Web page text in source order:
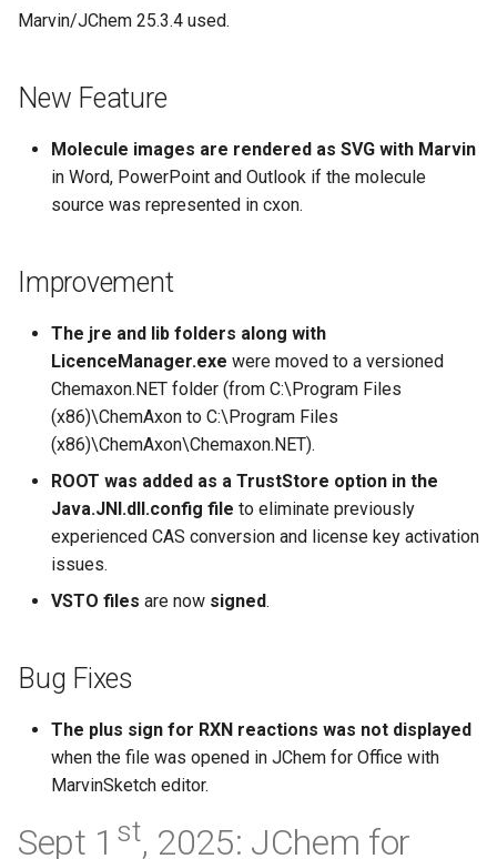
Marvin/JChem 25.3.4 used.
New Feature
Molecule images are rendered as SVG with Marvin
in Word, PowerPoint and Outlook if the molecule
source was represented in cxon.
Improvement
The jre and lib folders along with
LicenceManager.exe were moved to a versioned
Chemaxon.NET folder (from C:\Program Files
(x86)\ChemAxon to C:\Program Files
(x86)\ChemAxon\Chemaxon.NET).
ROOT was added as a TrustStore option in the
Java.JNI.dll.config file to eliminate previously
experienced CAS conversion and license key activation
issues.
VSTO files are now signed.
Bug Fixes
The plus sign for RXN reactions was not displayed
when the file was opened in JChem for Office with
MarvinSketch editor.
Sept 1 st, 2025: JChem for